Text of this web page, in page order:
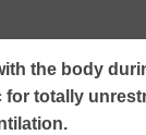
the body
for totally